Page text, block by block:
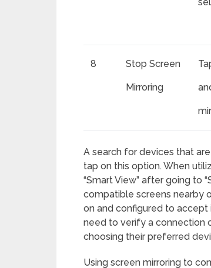
8 Stop Screen
Mirroring
A search for devices that
tap on this option. When
“Smart View” after going to
compatible screens nearby
on and configured to accept
need to verify a connection
choosing their preferred
Using screen mirroring to